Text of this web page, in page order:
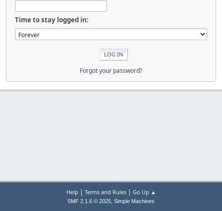
Time to stay logged in:
Forgot your password?
Help | Terms and Rules| Go Up ▲
SMF 2.1.6 © 2025, Simple Machines